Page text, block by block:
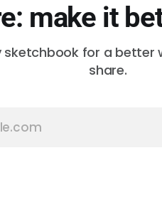
make it
for a better
share.